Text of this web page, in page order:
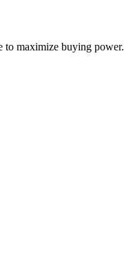
to maximize buying power.